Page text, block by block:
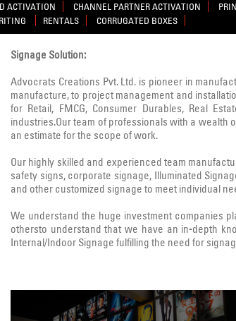
ACTIVATION CHANNEL PARTNER ACTIVATION
RENTALS CORRUGATED BOXES
Signage Solution:
Advocrats Creations Pvt. Ltd. is pioneer in
manufacture, to project management and
for Retail, FMCG, Consumer Durables, Real
industries.Our team of professionals with a
an estimate for the scope of work.
Our highly skilled and experienced team
safety signs, corporate signage, Illuminated
and other customized signage to meet individual
We understand the huge investment companies
othersto understand that we have an in-depth
Internal/Indoor Signage fulfilling the need for